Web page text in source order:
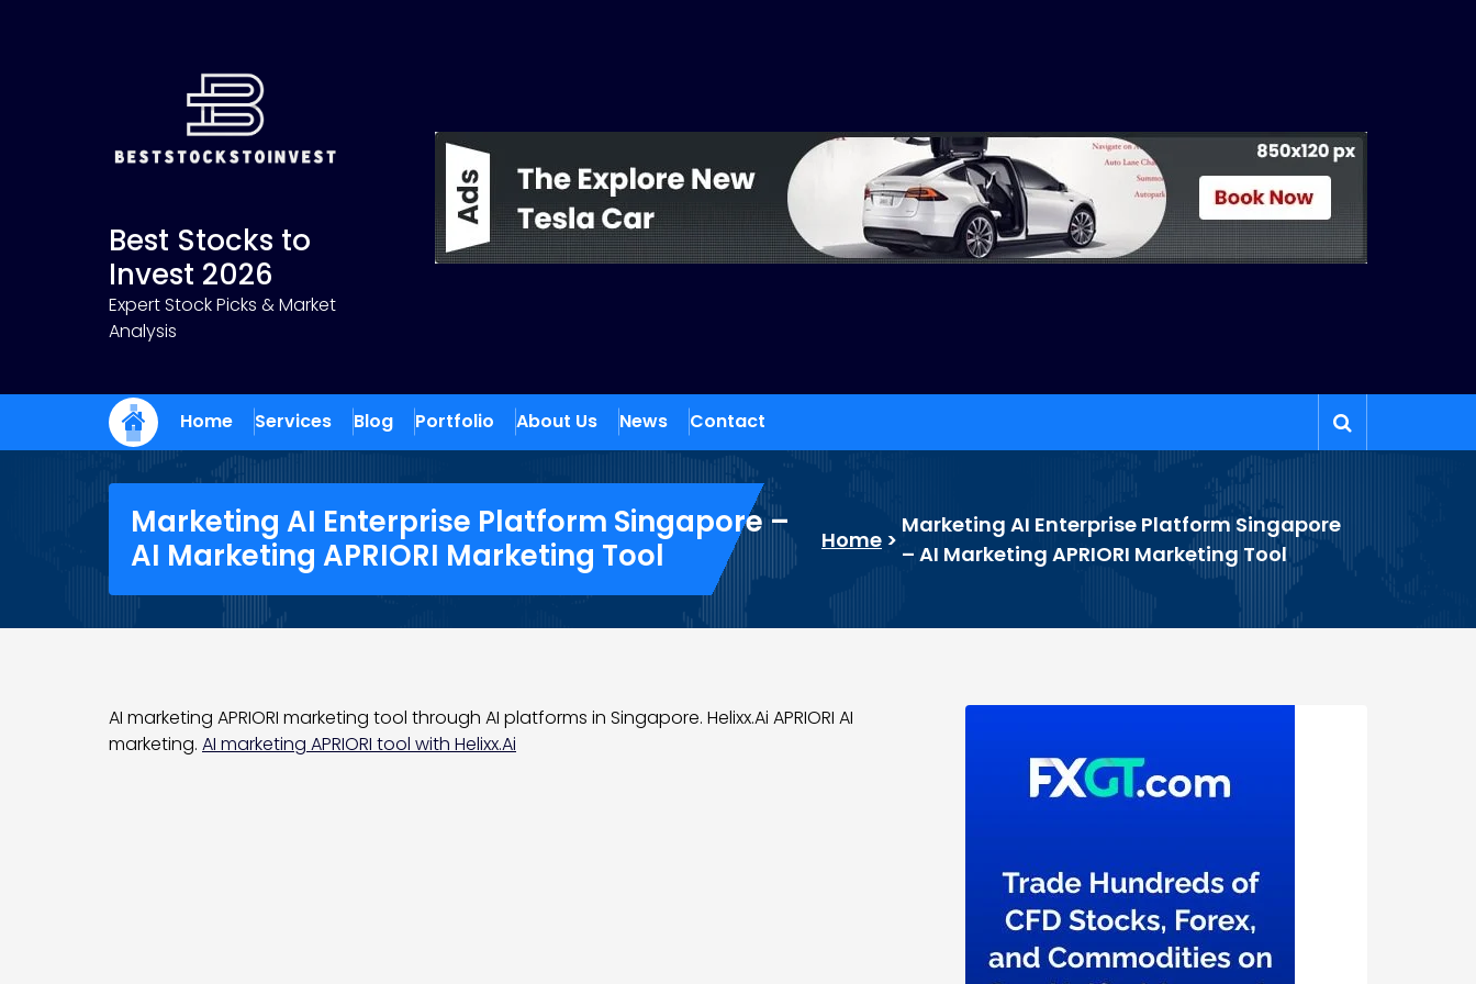
Best Stocks to
Invest 2026
Expert Stock Picks & Market
Analysis
Home Services Blog Portfolio About Us News Contact
Marketing AI Enterprise Platform Singapore –
AI Marketing APRIORI Marketing Tool
Home >
Marketing AI Enterprise Platform Singapore
– AI Marketing APRIORI Marketing Tool
AI marketing APRIORI marketing tool through AI platforms in Singapore. Helixx.Ai APRIORI AI
marketing. AI marketing APRIORI tool with Helixx.Ai